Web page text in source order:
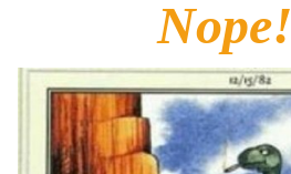
Nope!